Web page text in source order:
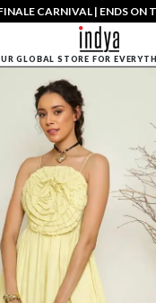
CARNIVAL | ENDS ON
GLOBAL STORE FOR